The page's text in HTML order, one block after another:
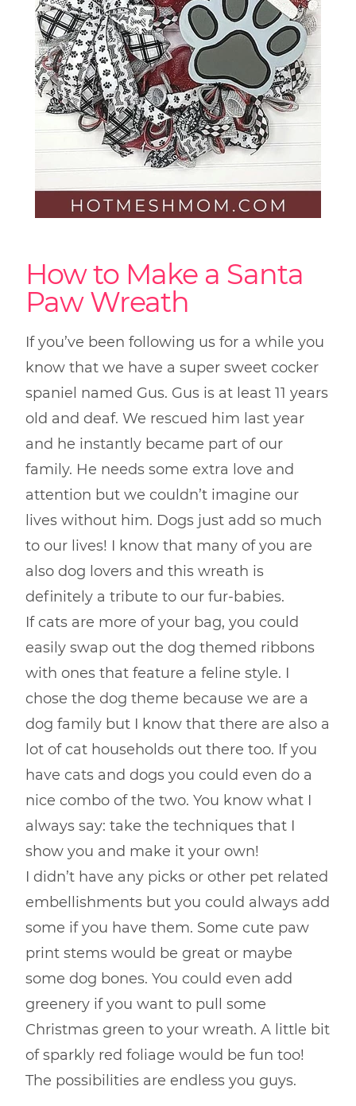
How to Make a Santa
Paw Wreath
If you’ve been following us for a while you
know that we have a super sweet cocker
spaniel named Gus. Gus is at least 11 years
old and deaf. We rescued him last year
and he instantly became part of our
family. He needs some extra love and
attention but we couldn’t imagine our
lives without him. Dogs just add so much
to our lives! I know that many of you are
also dog lovers and this wreath is
definitely a tribute to our fur-babies.
If cats are more of your bag, you could
easily swap out the dog themed ribbons
with ones that feature a feline style. I
chose the dog theme because we are a
dog family but I know that there are also a
lot of cat households out there too. If you
have cats and dogs you could even do a
nice combo of the two. You know what I
always say: take the techniques that I
show you and make it your own!
I didn’t have any picks or other pet related
embellishments but you could always add
some if you have them. Some cute paw
print stems would be great or maybe
some dog bones. You could even add
greenery if you want to pull some
Christmas green to your wreath. A little bit
of sparkly red foliage would be fun too!
The possibilities are endless you guys.